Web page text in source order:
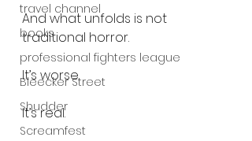
travel channel
books
professional fighters league
Bleecker Street
Shudder
Screamfest
And what unfolds is not
traditional horror.
It’s worse.
It’s real.